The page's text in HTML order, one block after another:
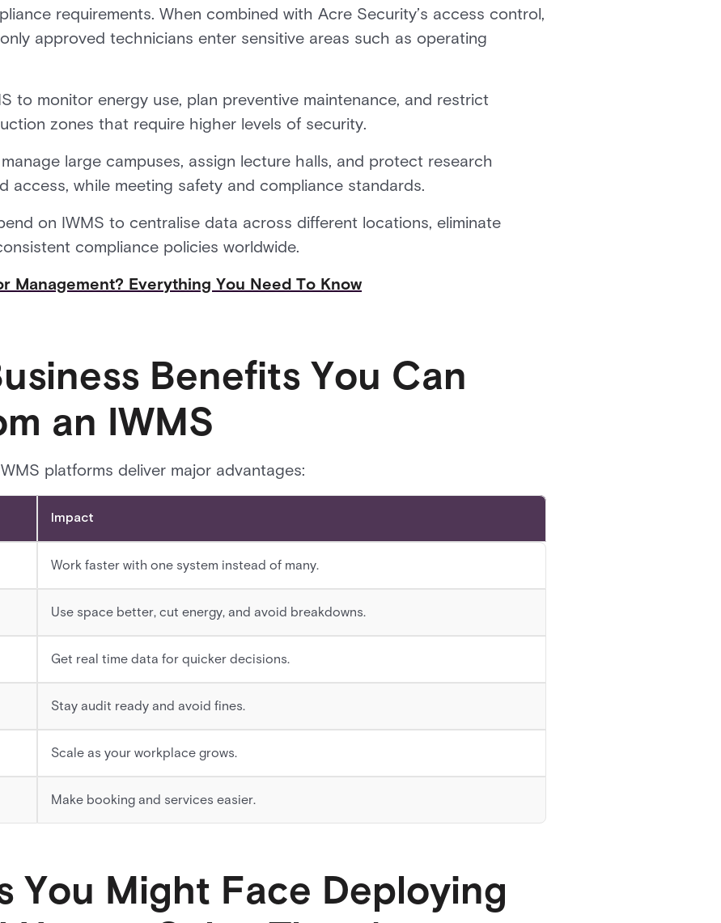
requirements. When combined with Acre Security’s access control,
approved technicians enter sensitive areas such as operating
to monitor energy use, plan preventive maintenance, and restrict
zones that require higher levels of security.
large campuses, assign lecture halls, and protect research
access, while meeting safety and compliance standards.
on IWMS to centralise data across different locations, eliminate
compliance policies worldwide.
Management? Everything You Need To Know
Benefits You Can
an IWMS
platforms deliver major advantages:
Impact
Work faster with one system instead of many.
Use space better, cut energy, and avoid breakdowns.
Get real time data for quicker decisions.
Stay audit ready and avoid fines.
Scale as your workplace grows.
Make booking and services easier.
You Might Face Deploying